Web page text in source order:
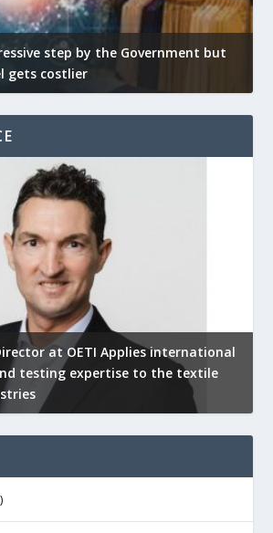
step by the Government but
gets costlier
at OETI Applies international
testing expertise to the textile